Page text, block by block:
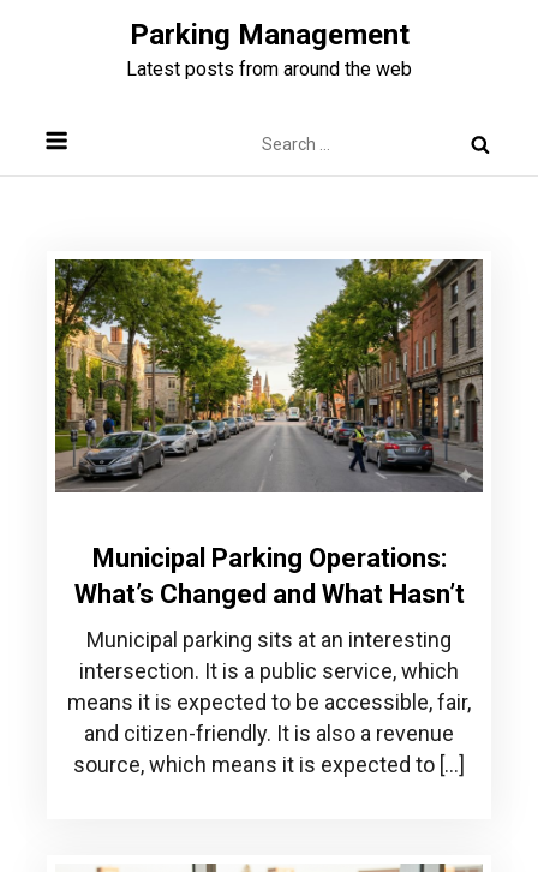
Parking Management
Latest posts from around the web
for:
Municipal Parking Operations:
What’s Changed and What Hasn’t
Municipal parking sits at an interesting
intersection. It is a public service, which
means it is expected to be accessible, fair,
and citizen-friendly. It is also a revenue
source, which means it is expected to […]